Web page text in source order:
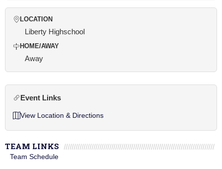
LOCATION
Liberty Highschool
HOME/AWAY
Away
Event Links
View Location & Directions
TEAM LINKS
Team Schedule